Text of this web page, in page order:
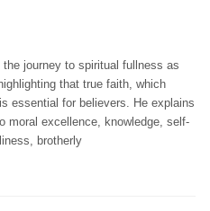
journey to spiritual fullness as
that true faith, which
essential for believers. He explains
moral excellence, knowledge, self-
brotherly